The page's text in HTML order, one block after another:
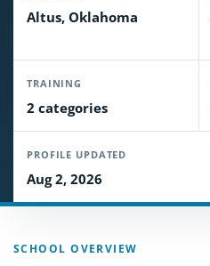
Altus, Oklahoma
TRAINING
2 categories
PROFILE UPDATED
Aug 2, 2026
SCHOOL OVERVIEW